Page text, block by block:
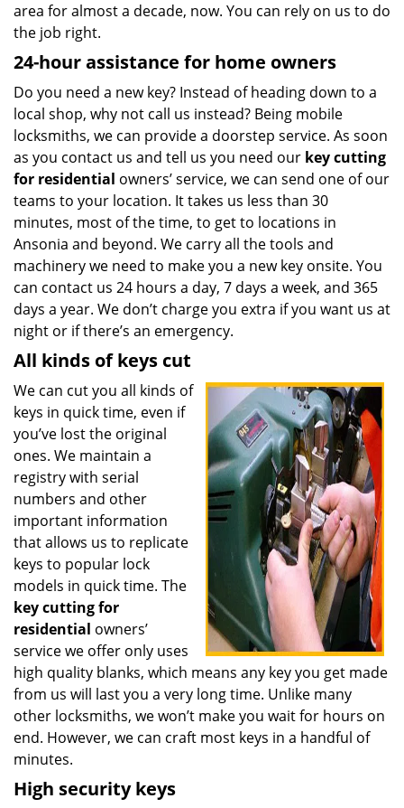
area for almost a decade, now. You can rely on us to do
the job right.
24-hour assistance for home owners
Do you need a new key? Instead of heading down to a
local shop, why not call us instead? Being mobile
locksmiths, we can provide a doorstep service. As soon
as you contact us and tell us you need our key cutting
for residential owners’ service, we can send one of our
teams to your location. It takes us less than 30
minutes, most of the time, to get to locations in
Ansonia and beyond. We carry all the tools and
machinery we need to make you a new key onsite. You
can contact us 24 hours a day, 7 days a week, and 365
days a year. We don’t charge you extra if you want us at
night or if there’s an emergency.
All kinds of keys cut
We can cut you all kinds of
keys in quick time, even if
you’ve lost the original
ones. We maintain a
registry with serial
numbers and other
important information
that allows us to replicate
keys to popular lock
models in quick time. The
key cutting for
residential owners’
service we offer only uses
high quality blanks, which means any key you get made
from us will last you a very long time. Unlike many
other locksmiths, we won’t make you wait for hours on
end. However, we can craft most keys in a handful of
minutes.
High security keys